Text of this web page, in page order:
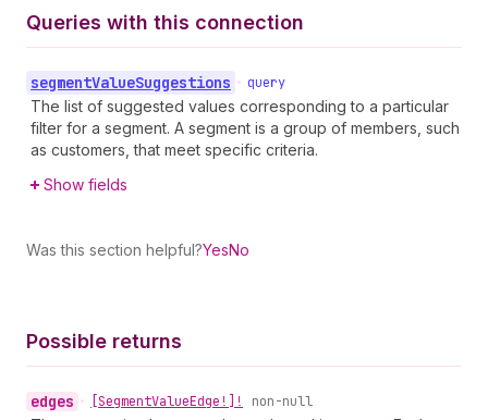
Queries with this connection
segmentValueSuggestions • query
The list of suggested values corresponding to a particular
filter for a segment. A segment is a group of members, such
as customers, that meet specific criteria.
Show fields
Was this section helpful?YesNo
Possible returns
edges • [SegmentValueEdge!]! non-null